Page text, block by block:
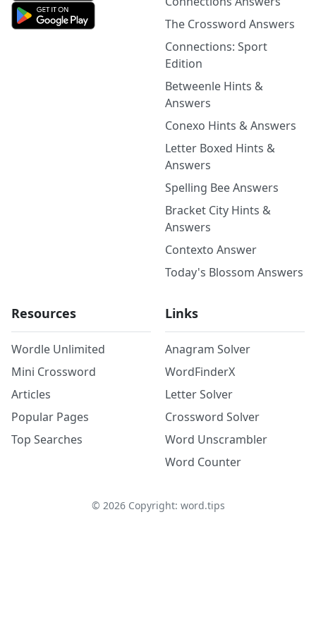
The Crossword Answers
Connections: Sport
Edition
Betweenle Hints &
Answers
Conexo Hints & Answers
Letter Boxed Hints &
Answers
Spelling Bee Answers
Bracket City Hints &
Answers
Contexto Answer
Today's Blossom Answers
Resources
Wordle Unlimited
Mini Crossword
Articles
Popular Pages
Top Searches
Links
Anagram Solver
WordFinderX
Letter Solver
Crossword Solver
Word Unscrambler
Word Counter
© 2026Copyright: word.tips